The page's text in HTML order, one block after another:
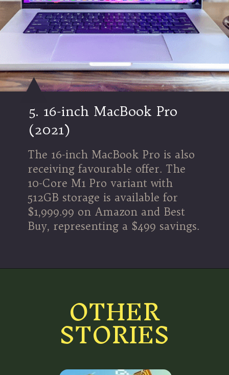
5. 16-inch MacBook Pro
(2021)
The 16-inch MacBook Pro is also
receiving favourable offer. The
10-Core M1 Pro variant with
512GB storage is available for
$1,999.99 on Amazon and Best
Buy, representing a $499 savings.
OTHER
STORIES